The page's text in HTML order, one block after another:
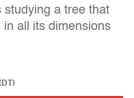
studying a tree that
all its dimensions